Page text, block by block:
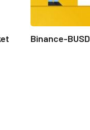
Binance-BUSD